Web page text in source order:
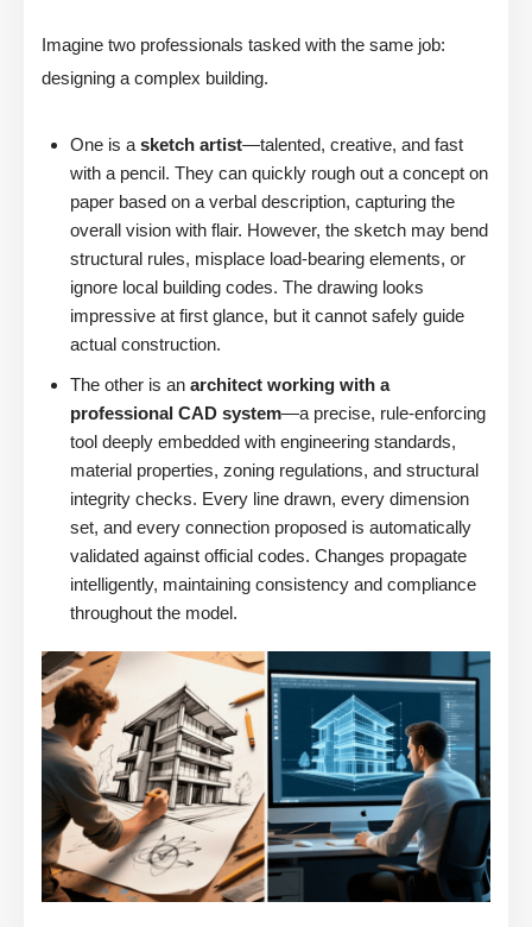
Imagine two professionals tasked with the same job:
designing a complex building.
One is a sketch artist—talented, creative, and fast
with a pencil. They can quickly rough out a concept on
paper based on a verbal description, capturing the
overall vision with flair. However, the sketch may bend
structural rules, misplace load-bearing elements, or
ignore local building codes. The drawing looks
impressive at first glance, but it cannot safely guide
actual construction.
The other is an architect working with a
professional CAD system—a precise, rule-enforcing
tool deeply embedded with engineering standards,
material properties, zoning regulations, and structural
integrity checks. Every line drawn, every dimension
set, and every connection proposed is automatically
validated against official codes. Changes propagate
intelligently, maintaining consistency and compliance
throughout the model.